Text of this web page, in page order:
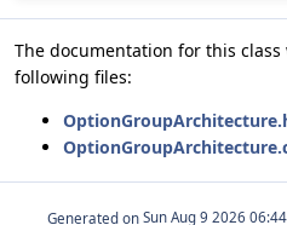
The documentation for this
following files:
Generated on